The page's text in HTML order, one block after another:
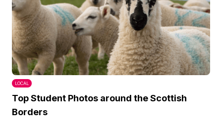
LOCAL
Top Student Photos around the Scottish
Borders